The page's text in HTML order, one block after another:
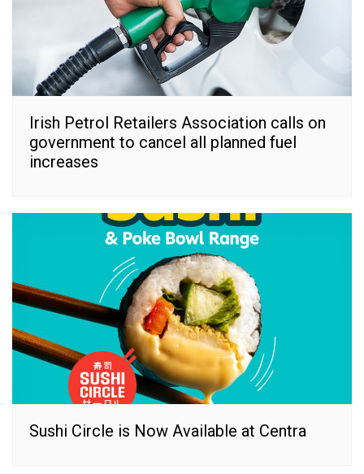
Irish Petrol Retailers Association calls on
government to cancel all planned fuel
increases
Sushi Circle is Now Available at Centra